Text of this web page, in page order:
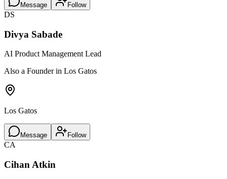
Message Follow
DS
Divya Sabade
AI Product Management Lead
Also a Founder in Los Gatos
Los Gatos
Message Follow
CA
Cihan Atkin